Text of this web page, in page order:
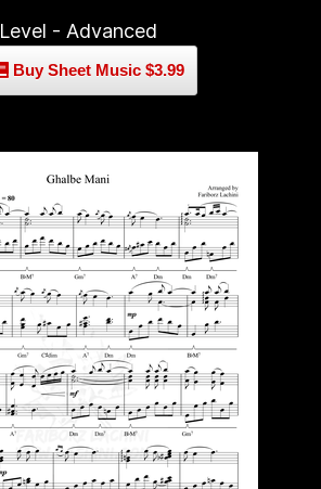
Level - Advanced
Buy Sheet Music $3.99